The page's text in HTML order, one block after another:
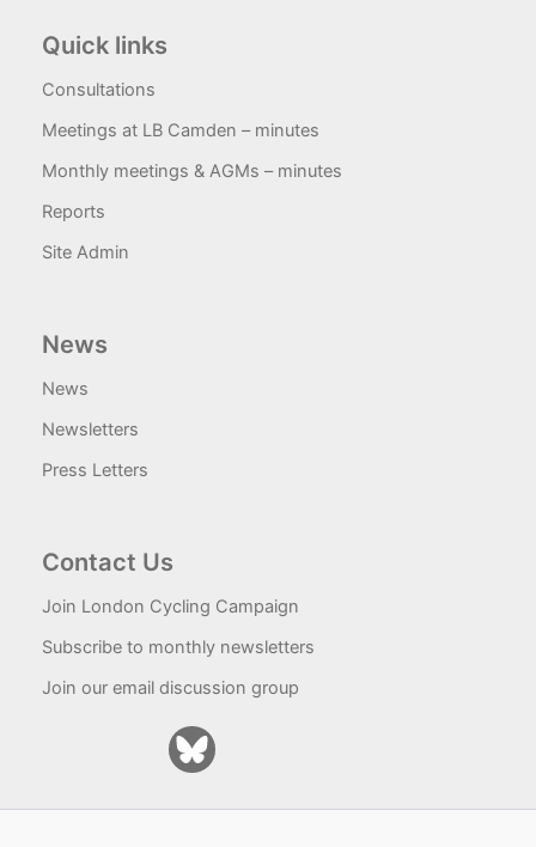
Quick links
Consultations
Meetings at LB Camden – minutes
Monthly meetings & AGMs – minutes
Reports
Site Admin
News
News
Newsletters
Press Letters
Contact Us
Join London Cycling Campaign
Subscribe to monthly newsletters
Join our email discussion group